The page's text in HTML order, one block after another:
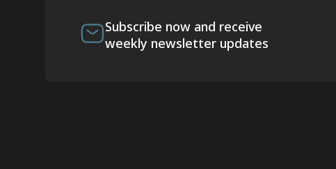
Subscribe now and receive
weekly newsletter updates